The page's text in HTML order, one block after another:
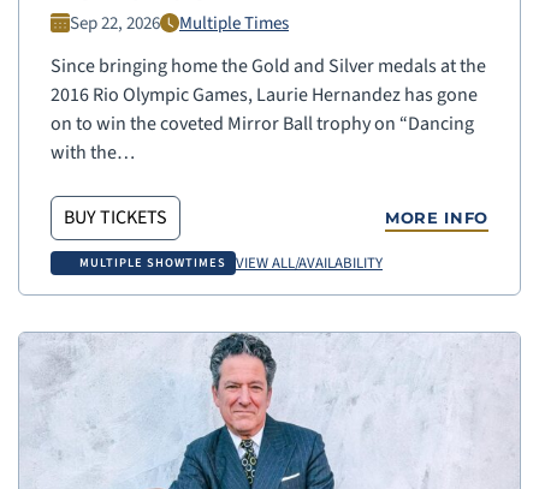
Sep 22, 2026 Multiple Times
Since bringing home the Gold and Silver medals at the
2016 Rio Olympic Games, Laurie Hernandez has gone
on to win the coveted Mirror Ball trophy on “Dancing
with the…
BUY TICKETS MORE INFO
MULTIPLE SHOWTIMES VIEW ALL/AVAILABILITY